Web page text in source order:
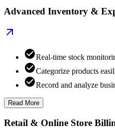
Advanced Inventory &
Real-time stock
Categorize products
Record and analyze
Read More
Retail & Online Store